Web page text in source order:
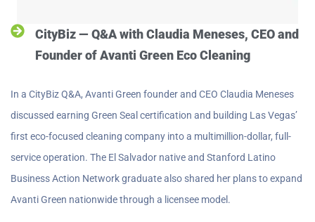
CityBiz — Q&A with Claudia Meneses, CEO and
Founder of Avanti Green Eco Cleaning
In a CityBiz Q&A, Avanti Green founder and CEO Claudia Meneses
discussed earning Green Seal certification and building Las Vegas’
first eco-focused cleaning company into a multimillion-dollar, full-
service operation. The El Salvador native and Stanford Latino
Business Action Network graduate also shared her plans to expand
Avanti Green nationwide through a licensee model.